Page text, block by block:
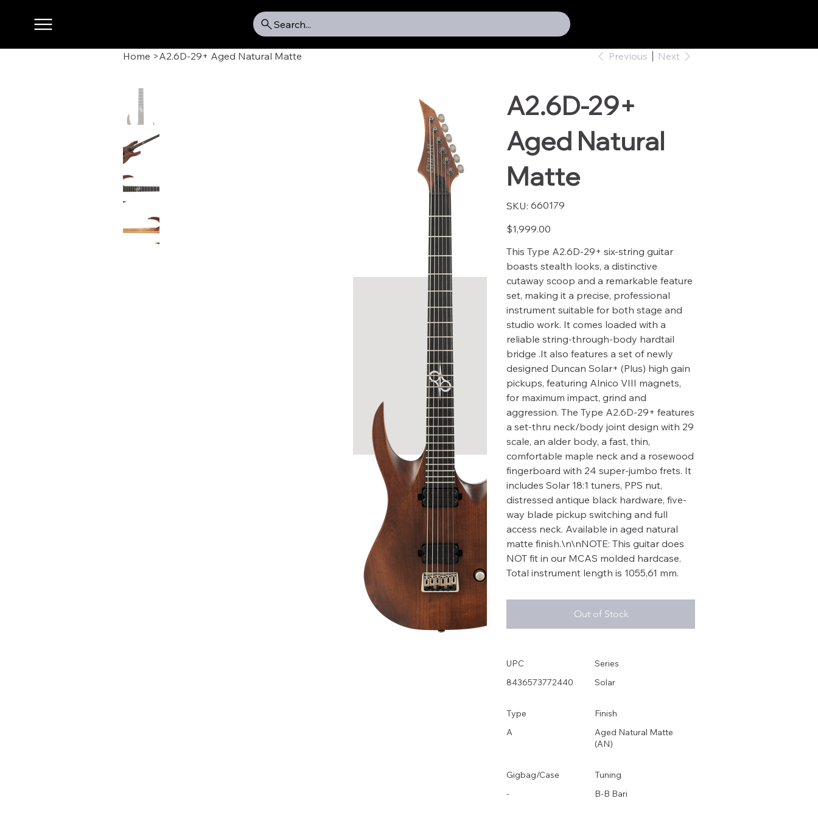
Search...
Home >A2.6D-29+ Aged Natural Matte Previous Next
A2.6D-29+
Aged Natural
Matte
SKU:
SKU
660179
660179
Price
$1,999.00
This Type A2.6D-29+ six-string guitar
boasts stealth looks, a distinctive
cutaway scoop and a remarkable feature
set, making it a precise, professional
instrument suitable for both stage and
studio work. It comes loaded with a
reliable string-through-body hardtail
bridge .It also features a set of newly
designed Duncan Solar+ (Plus) high gain
pickups, featuring Alnico VIII magnets,
for maximum impact, grind and
aggression. The Type A2.6D-29+ features
a set-thru neck/body joint design with 29
scale, an alder body, a fast, thin,
comfortable maple neck and a rosewood
fingerboard with 24 super-jumbo frets. It
includes Solar 18:1 tuners, PPS nut,
distressed antique black hardware, five-
way blade pickup switching and full
access neck. Available in aged natural
matte finish.\n\nNOTE: This guitar does
NOT fit in our MCAS molded hardcase.
Total instrument length is 1055,61 mm.
Out of Stock
UPC
8436573772440
Series
Solar
Type
A
Finish
Aged Natural Matte
(AN)
Gigbag/Case
-
Tuning
B-B Bari